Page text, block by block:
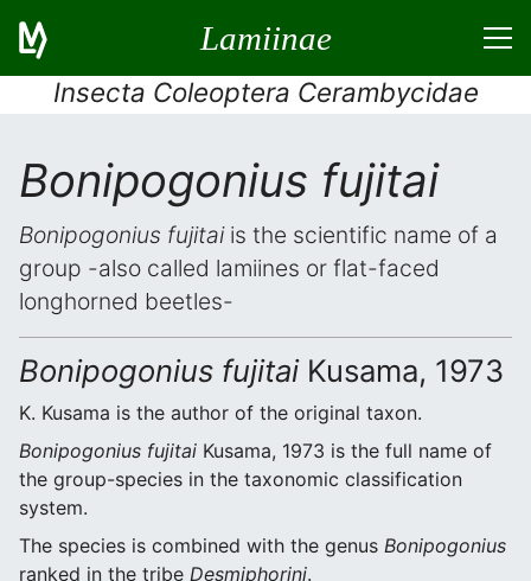
Lamiinae
Insecta Coleoptera Cerambycidae
Bonipogonius fujitai
Bonipogonius fujitaiis the scientific name of a
group -also called lamiines or flat-faced
longhorned beetles-
Bonipogonius fujitaiKusama, 1973
K. Kusama is the author of the original taxon.
Bonipogonius fujitai Kusama, 1973 is the full name of
the group-species in the taxonomic classification
system.
The species is combined with the genus Bonipogonius
ranked in the tribe Desmiphorini.